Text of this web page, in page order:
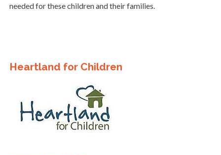
needed for these children and their families.
Heartland for Children